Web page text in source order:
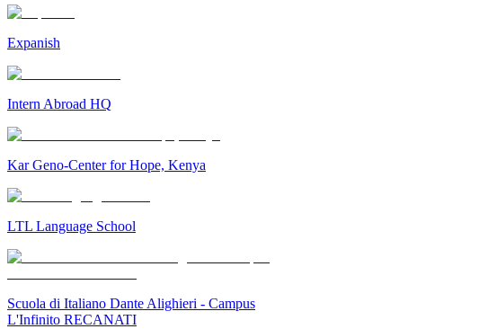
Expanish
Intern Abroad HQ
Kar Geno-Center for Hope, Kenya
LTL Language School
Scuola di Italiano Dante Alighieri - Campus
L'Infinito RECANATI